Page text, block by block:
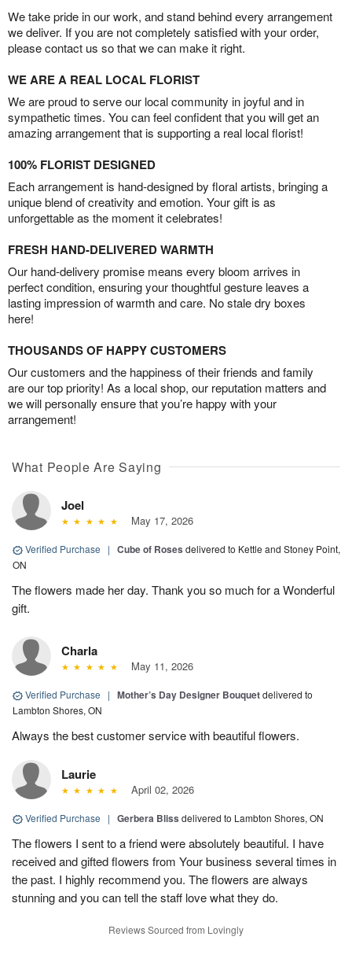
We take pride in our work, and stand behind every arrangement
we deliver. If you are not completely satisfied with your order,
please contact us so that we can make it right.
WE ARE A REAL LOCAL FLORIST
We are proud to serve our local community in joyful and in
sympathetic times. You can feel confident that you will get an
amazing arrangement that is supporting a real local florist!
100% FLORIST DESIGNED
Each arrangement is hand-designed by floral artists, bringing a
unique blend of creativity and emotion. Your gift is as
unforgettable as the moment it celebrates!
FRESH HAND-DELIVERED WARMTH
Our hand-delivery promise means every bloom arrives in
perfect condition, ensuring your thoughtful gesture leaves a
lasting impression of warmth and care. No stale dry boxes
here!
THOUSANDS OF HAPPY CUSTOMERS
Our customers and the happiness of their friends and family
are our top priority! As a local shop, our reputation matters and
we will personally ensure that you’re happy with your
arrangement!
What People Are Saying
Joel
May 17, 2026
Verified Purchase | Cube of Roses delivered to Kettle and Stoney Point,
ON
The flowers made her day. Thank you so much for a Wonderful
gift.
Charla
May 11, 2026
Verified Purchase | Mother’s Day Designer Bouquetdelivered to
Lambton Shores, ON
Always the best customer service with beautiful flowers.
Laurie
April 02, 2026
Verified Purchase | Gerbera Bliss delivered to Lambton Shores, ON
The flowers I sent to a friend were absolutely beautiful. I have
received and gifted flowers from Your business several times in
the past. I highly recommend you. The flowers are always
stunning and you can tell the staff love what they do.
Reviews Sourced from Lovingly